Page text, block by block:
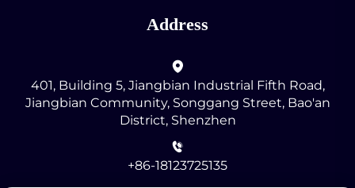
Address
401, Building 5, Jiangbian Industrial Fifth Road,
Jiangbian Community, Songgang Street, Bao'an
District, Shenzhen
+86-18123725135